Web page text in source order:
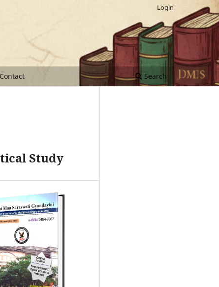
Contact Search
Login
Study